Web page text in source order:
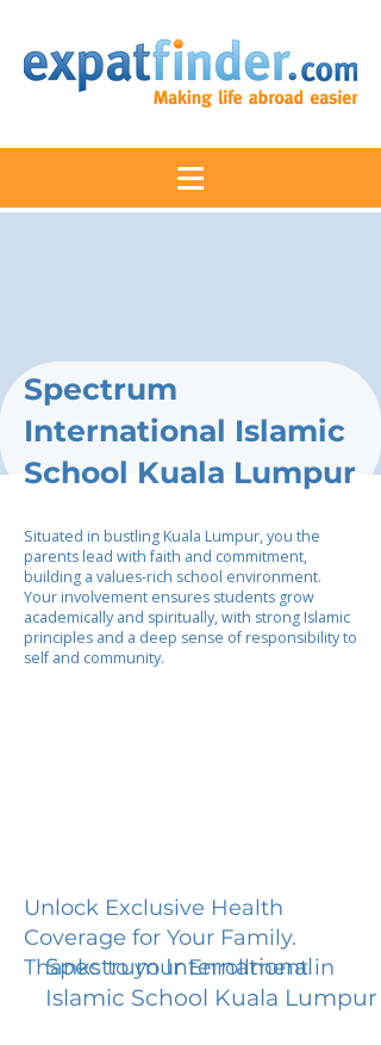
Spectrum
International Islamic
School Kuala Lumpur
Situated in bustling Kuala Lumpur, you the
parents lead with faith and commitment,
building a values-rich school environment.
Your involvement ensures students grow
academically and spiritually, with strong Islamic
principles and a deep sense of responsibility to
self and community.
Unlock Exclusive Health
Coverage for Your Family.
Thanks to your Enrollment in
Spectrum International
Islamic School Kuala Lumpur